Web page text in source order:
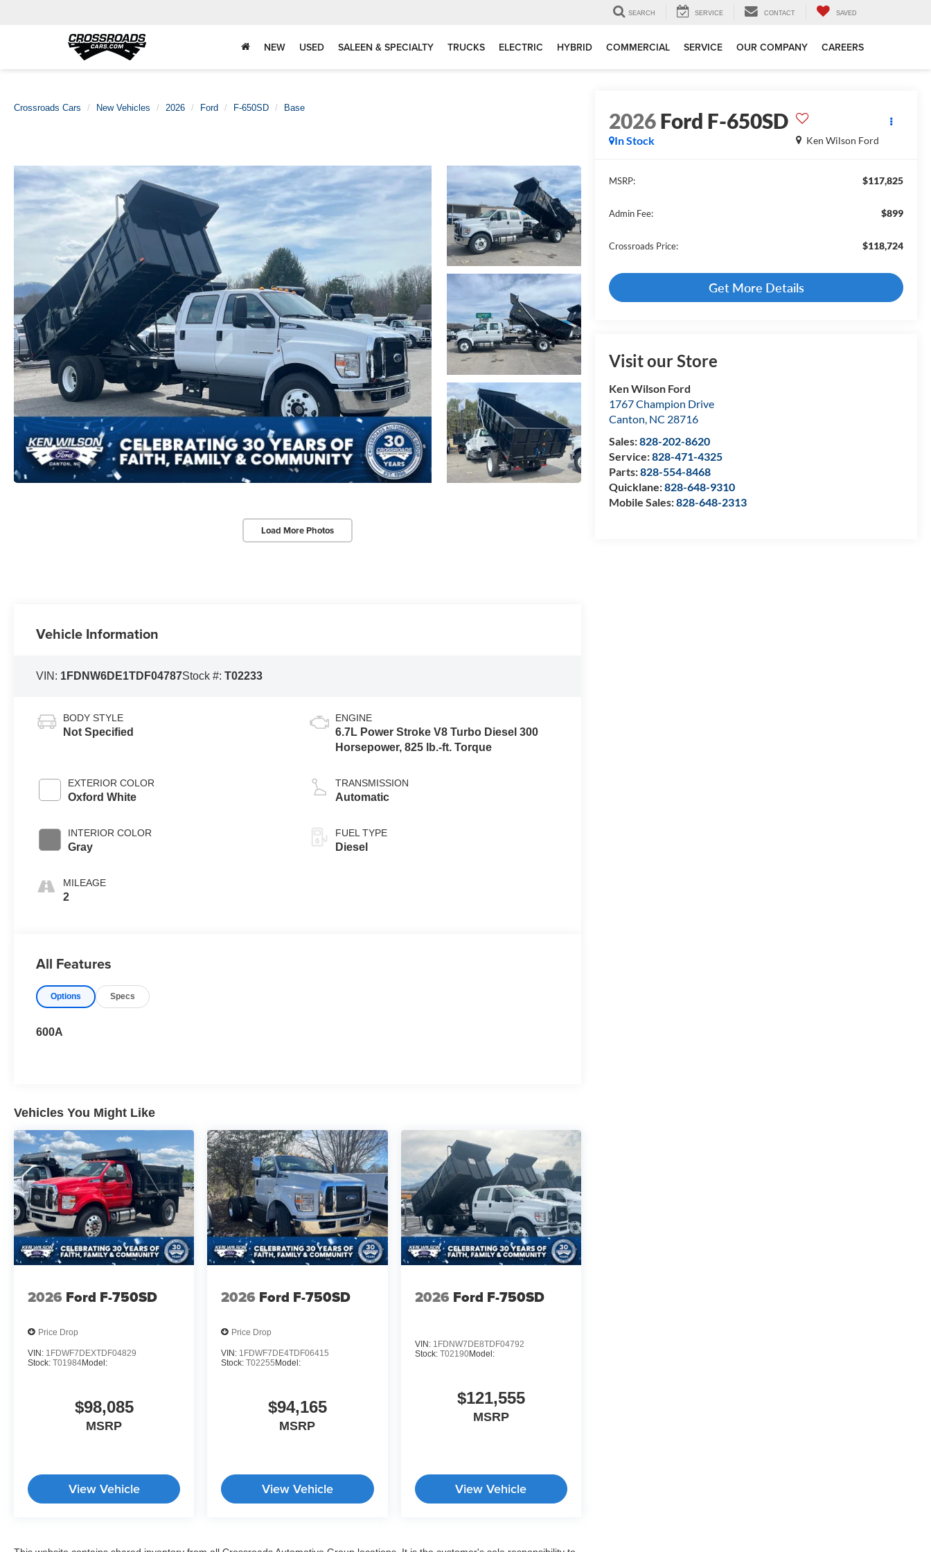
SEARCH SERVICE CONTACT SAVED
NEW USED SALEEN & SPECIALTY TRUCKS ELECTRIC HYBRID COMMERCIAL SERVICE OUR COMPANY CAREERS
Crossroads Cars New Vehicles 2026 Ford F-650SD Base
Load More Photos
2026Ford F-650SD
Ken Wilson Ford
In Stock
MSRP: $117,825
Admin Fee: $899
Crossroads Price: $118,724
Get More Details
Visit our Store
Ken Wilson Ford
1767 Champion Drive
Canton, NC 28716
Sales:828-202-8620
Service:828-471-4325
Parts:828-554-8468
Quicklane:828-648-9310
Mobile Sales:828-648-2313
Vehicle Information
VIN: 1FDNW6DE1TDF04787Stock #:T02233
BODY STYLE
Not Specified
EXTERIOR COLOR
Oxford White
INTERIOR COLOR
Gray
MILEAGE
2
ENGINE
6.7L Power Stroke V8 Turbo Diesel 300
Horsepower, 825 lb.-ft. Torque
TRANSMISSION
Automatic
FUEL TYPE
Diesel
All Features
Options Specs
600A
Vehicles You Might Like
2026 Ford F-750SD
Price Drop
VIN: 1FDWF7DEXTDF04829
Stock: T01984Model:
$98,085
MSRP
View Vehicle
2026 Ford F-750SD
Price Drop
VIN: 1FDWF7DE4TDF06415
Stock:T02255 Model:
$94,165
MSRP
View Vehicle
2026 Ford F-750SD
VIN: 1FDNW7DE8TDF04792
Stock: T02190Model:
$121,555
MSRP
View Vehicle